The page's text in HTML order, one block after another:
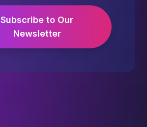
Subscribe to Our
Newsletter